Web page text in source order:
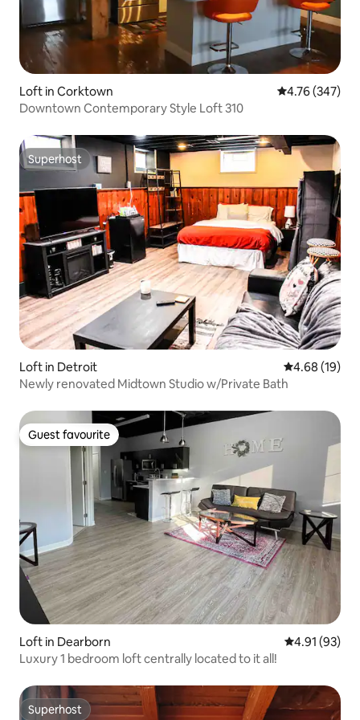
Loft in Corktown 4.76 out of 5
4.76 (347)
Downtown Contemporary Style Loft 310
Superhost
Superhost
Loft in Detroit 4.68 out of 5
4.68 (19)
Newly renovated Midtown Studio w/Private Bath
Guest favourite
Guest favourite
Loft in Dearborn 4.91 out of 5
4.91 (93)
Luxury 1 bedroom loft centrally located to it all!
Superhost
Superhost